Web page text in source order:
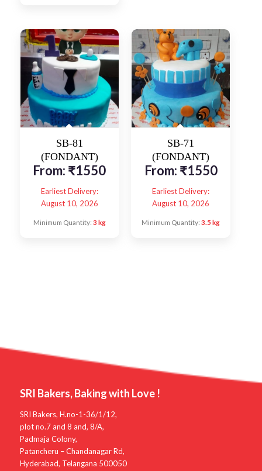
SB-81
(FONDANT)
From: ₹1550
Earliest Delivery:
August 10, 2026
Minimum Quantity: 3 kg
SB-71
(FONDANT)
From: ₹1550
Earliest Delivery:
August 10, 2026
Minimum Quantity:3.5 kg
SRI Bakers, Baking with Love !
SRI Bakers, H.no-1-36/1/12,
plot no.7 and 8 and, 8/A,
Padmaja Colony,
Patancheru – Chandanagar Rd,
Hyderabad, Telangana 500050